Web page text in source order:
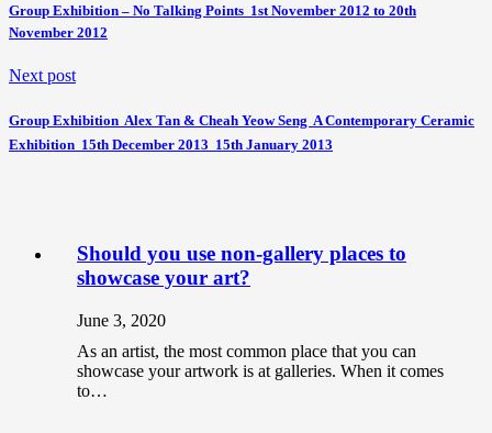
Group Exhibition – No Talking Points  1st November 2012 to 20th
November 2012
Next post
Group Exhibition  Alex Tan & Cheah Yeow Seng  A Contemporary Ceramic
Exhibition  15th December 2013  15th January 2013
Should you use non-gallery places to
showcase your art?
June 3, 2020
As an artist, the most common place that you can
showcase your artwork is at galleries. When it comes
to…